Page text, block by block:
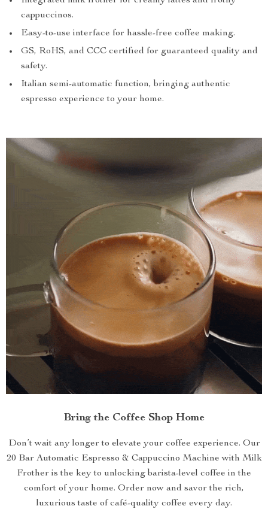
cappuccinos.
Easy-to-use interface for hassle-free coffee making.
GS, RoHS, and CCC certified for guaranteed quality and
safety.
Italian semi-automatic function, bringing authentic
espresso experience to your home.
Bring the Coffee Shop Home
Don’t wait any longer to elevate your coffee experience. Our
20 Bar Automatic Espresso & Cappuccino Machine with Milk
Frother is the key to unlocking barista-level coffee in the
comfort of your home. Order now and savor the rich,
luxurious taste of café-quality coffee every day.